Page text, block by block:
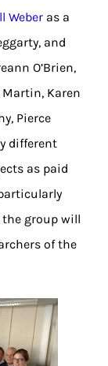
Weber as a
and
O’Brien,
Karen
Pierce
different
as paid
the group will
of the